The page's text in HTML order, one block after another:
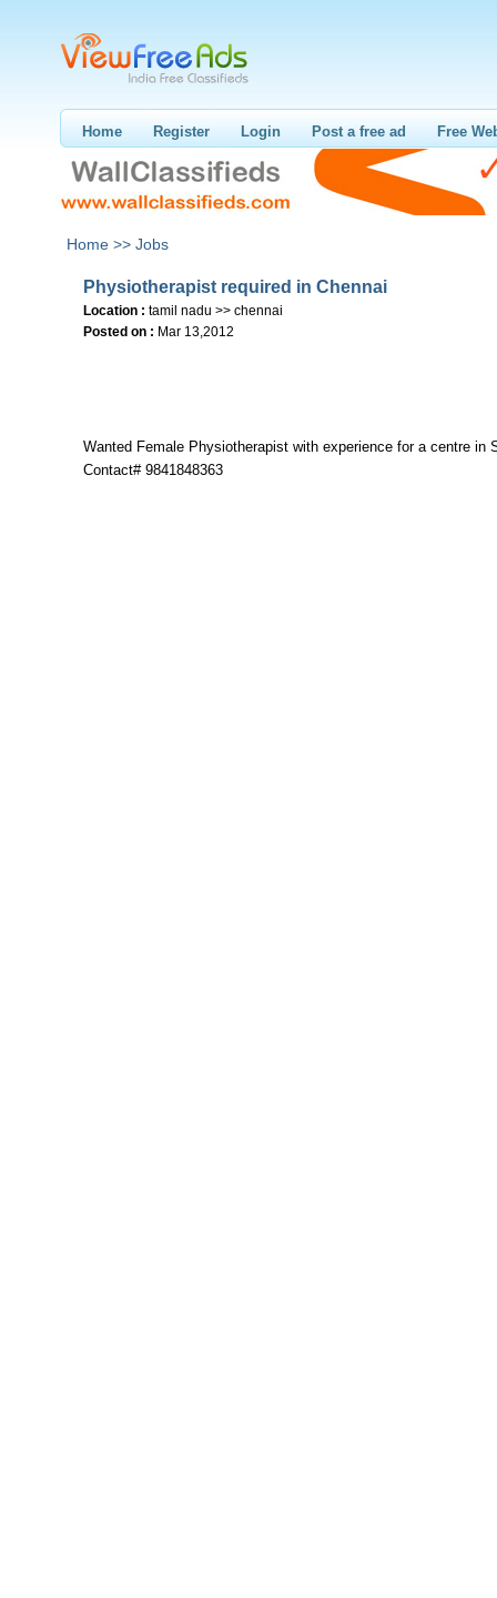
Home Register Login Post a free ad Free
Home >> Jobs
Physiotherapist required in Chennai
Location : tamil nadu >> chennai
Posted on : Mar 13,2012
Wanted Female Physiotherapist with experience for a centre in
Contact# 9841848363